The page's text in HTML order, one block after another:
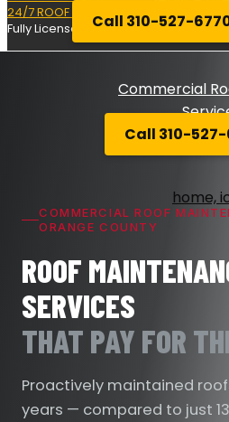
24/7 ROOF RESPONSE
Fully Licensed Bonded, and Insured
Commercial
Call 310-
Call 310-527-
COMMERCIAL ROOF
ORANGE COUNTY
ROOF
SERVICES
THAT PAY FOR
Proactively maintained
years — compared to just